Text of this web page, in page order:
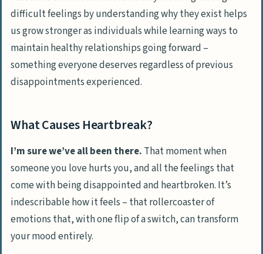
difficult feelings by understanding why they exist helps
us grow stronger as individuals while learning ways to
maintain healthy relationships going forward –
something everyone deserves regardless of previous
disappointments experienced.
What Causes Heartbreak?
I’m sure we’ve all been there. That moment when
someone you love hurts you, and all the feelings that
come with being disappointed and heartbroken. It’s
indescribable how it feels – that rollercoaster of
emotions that, with one flip of a switch, can transform
your mood entirely.